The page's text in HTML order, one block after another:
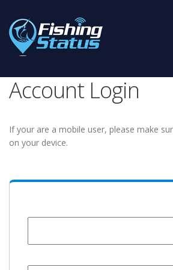
Account Login
If your are a mobile user, please make
on your device.